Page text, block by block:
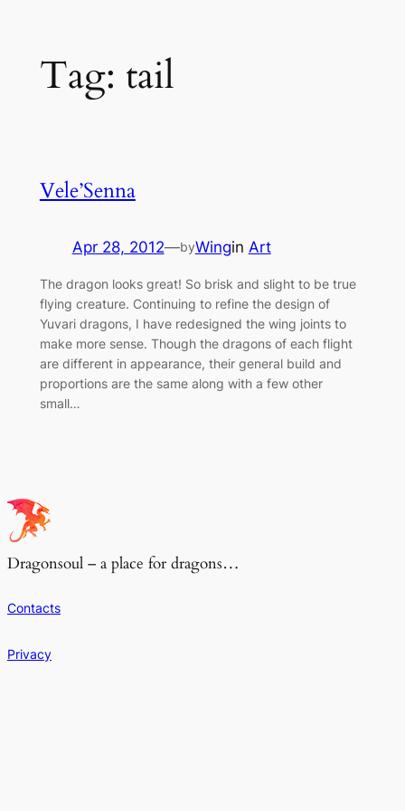
contentTag: tail
Vele’Senna
Apr 28, 2012—byWingin Art
The dragon looks great! So brisk and slight to be true
flying creature. Continuing to refine the design of
Yuvari dragons, I have redesigned the wing joints to
make more sense. Though the dragons of each flight
are different in appearance, their general build and
proportions are the same along with a few other
small…
Dragonsoul – a place for dragons…
Contacts
Privacy